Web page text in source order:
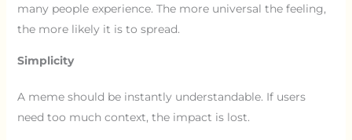
many people experience. The more universal the feeling,
the more likely it is to spread.
Simplicity
A meme should be instantly understandable. If users
need too much context, the impact is lost.